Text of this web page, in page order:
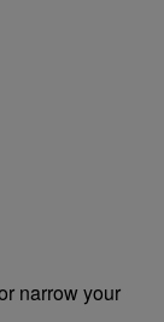
narrow your